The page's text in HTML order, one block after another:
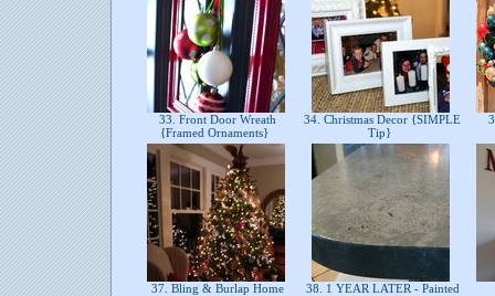
33. Front Door Wreath
{Framed Ornaments}
34. Christmas Decor {SIMPLE
Tip}
37. Bling & Burlap Home
38. 1 YEAR LATER - Painted